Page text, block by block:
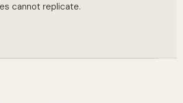
cannot replicate.